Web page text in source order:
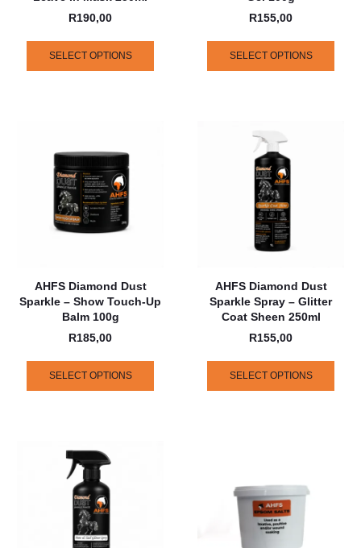
R190,00
SELECT OPTIONS
R155,00
SELECT OPTIONS
AHFS Diamond Dust
Sparkle – Show Touch-Up
Balm 100g
R185,00
SELECT OPTIONS
AHFS Diamond Dust
Sparkle Spray – Glitter
Coat Sheen 250ml
R155,00
SELECT OPTIONS